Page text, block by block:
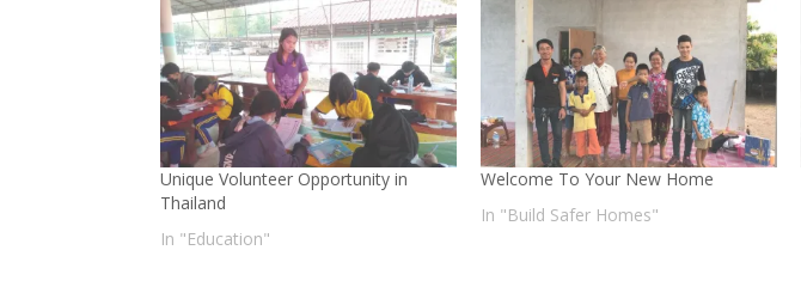
Unique Volunteer Opportunity in
Thailand
In "Education"
Welcome To Your New Home
In "Build Safer Homes"